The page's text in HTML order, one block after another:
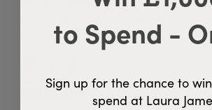
if you need anything it’s a simple
to Spend -
Sign up for the chance to
spend at Laura